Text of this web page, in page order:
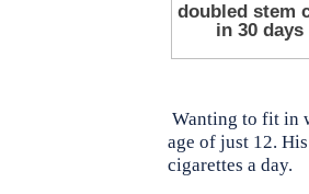
Wanting to fit in
age of just 12.
cigarettes a day.